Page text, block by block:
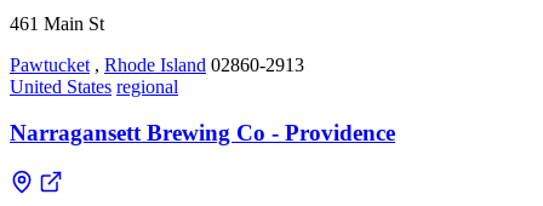
461 Main St
Pawtucket , Rhode Island 02860-2913
United States regional
Narragansett Brewing Co - Providence